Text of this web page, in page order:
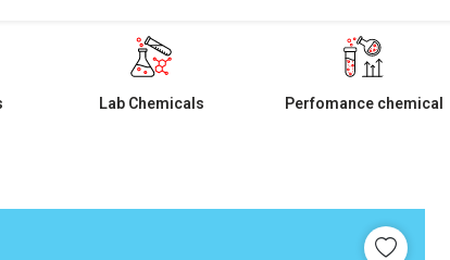
Lab Chemicals Perfomance chemical